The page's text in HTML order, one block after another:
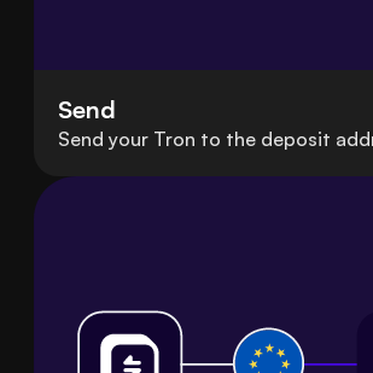
Send
Send your Tron to the deposit